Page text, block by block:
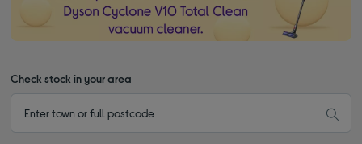
Check stock in your area